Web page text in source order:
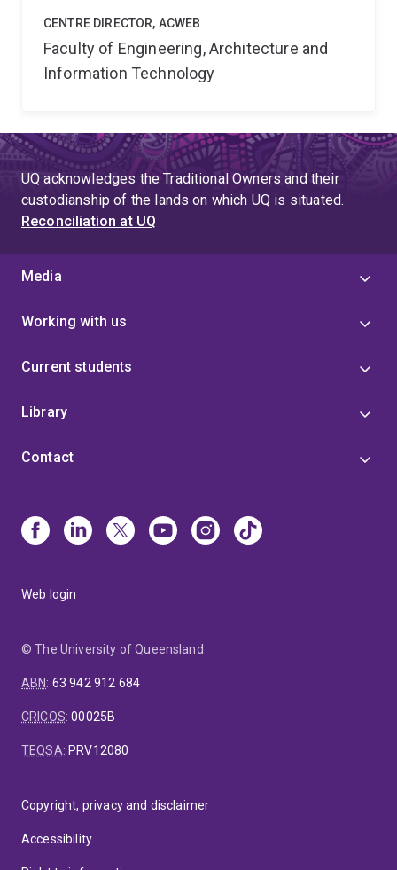
CENTRE DIRECTOR, ACWEB
Faculty of Engineering, Architecture and
Information Technology
UQ acknowledges the Traditional Owners and their
custodianship of the lands on which UQ is situated.
Reconciliation at UQ
Media
Working with us
Current students
Library
Contact
Web login
© The University of Queensland
ABN: 63 942 912 684
CRICOS:00025B
TEQSA: PRV12080
Copyright, privacy and disclaimer
Accessibility